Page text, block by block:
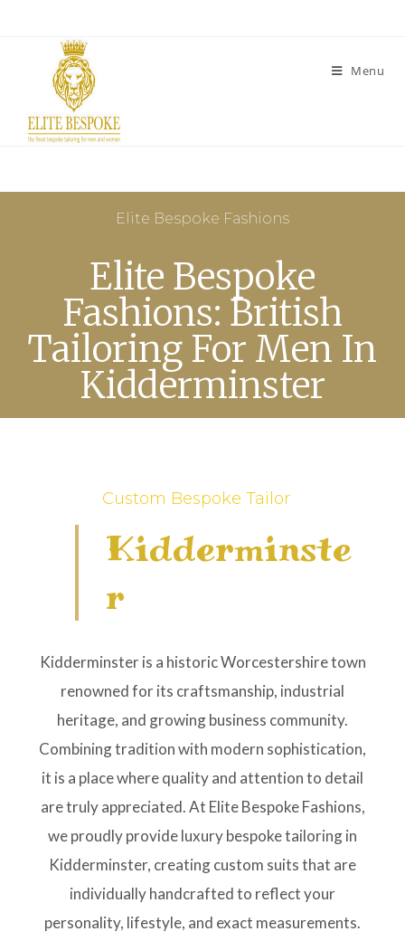
Menu
Elite Bespoke Fashions
Elite Bespoke
Fashions: British
Tailoring For Men In
Kidderminster
Custom Bespoke Tailor
Kidderminste
R
Kidderminster is a historic Worcestershire town
renowned for its craftsmanship, industrial
heritage, and growing business community.
Combining tradition with modern sophistication,
it is a place where quality and attention to detail
are truly appreciated. At Elite Bespoke Fashions,
we proudly provide luxury bespoke tailoring in
Kidderminster, creating custom suits that are
individually handcrafted to reflect your
personality, lifestyle, and exact measurements.